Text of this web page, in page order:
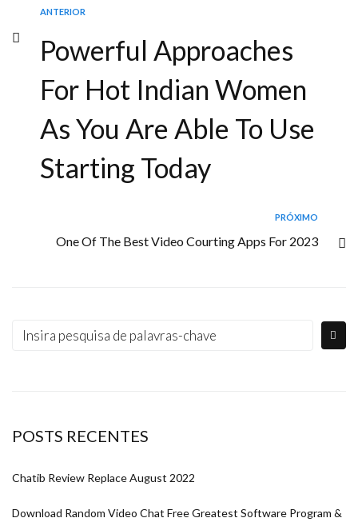
ANTERIOR
Powerful Approaches
For Hot Indian Women
As You Are Able To Use
Starting Today
PRÓXIMO
One Of The Best Video Courting Apps For 2023
POSTS RECENTES
Chatib Review Replace August 2022
Download Random Video Chat Free Greatest Software Program &